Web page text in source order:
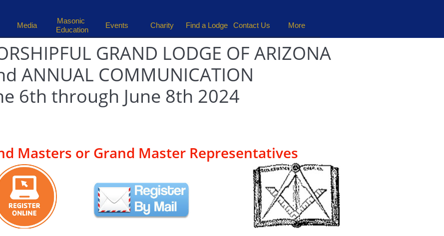
Media
Masonic
Education
Events Charity Find a Lodge Contact Us More
GRAND LODGE OF ARIZONA
ANNUAL COMMUNICATION
6th through June 8th 2024
Masters or Grand Master Representatives